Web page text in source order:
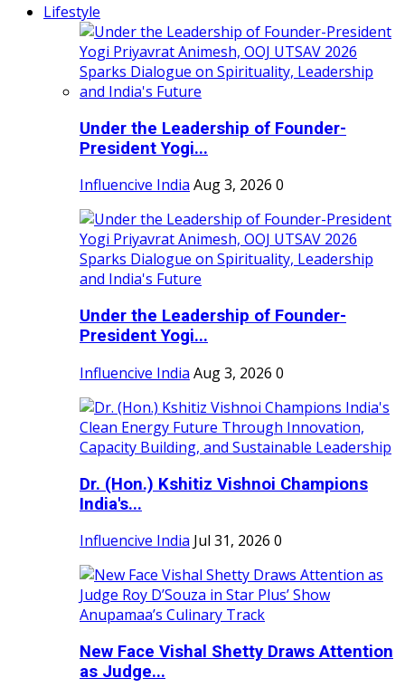
Lifestyle
Under the Leadership of Founder-
President Yogi...
Influencive India Aug 3, 2026 0
Under the Leadership of Founder-
President Yogi...
Influencive India Aug 3, 2026 0
Dr. (Hon.) Kshitiz Vishnoi Champions
India's...
Influencive India Jul 31, 2026 0
New Face Vishal Shetty Draws Attention
as Judge...